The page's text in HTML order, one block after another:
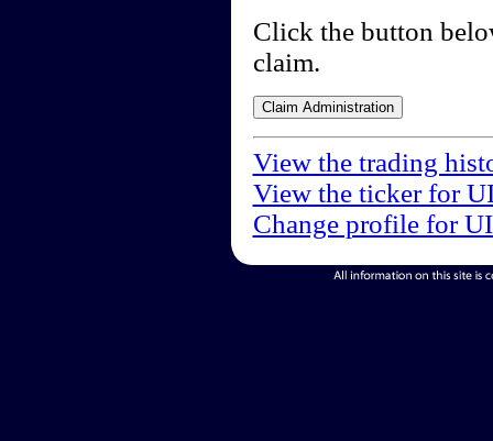
Click the button
claim.
View the trading
View the ticker for
Change profile for